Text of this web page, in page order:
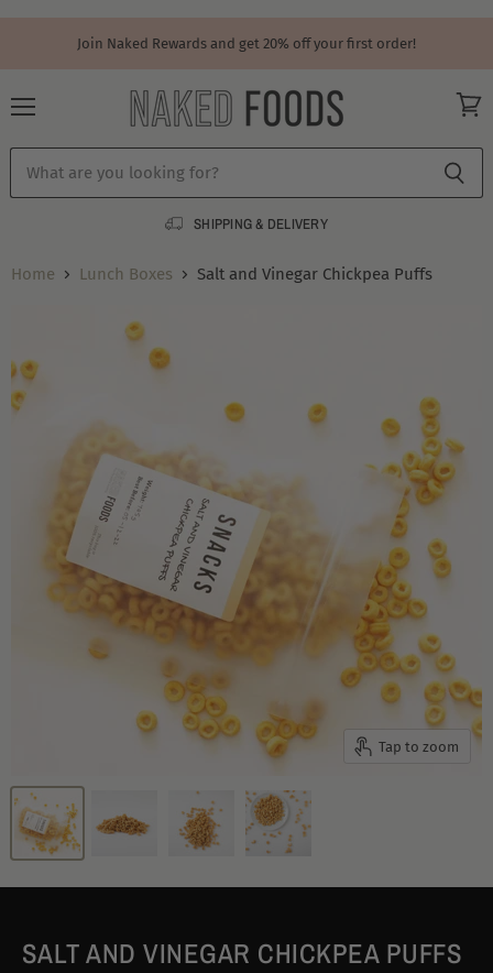
Join Naked Rewards and get 20% off your first order!
SHIPPING & DELIVERY
Home Lunch Boxes Salt and Vinegar Chickpea Puffs
Tap to zoom
SALT AND VINEGAR CHICKPEA PUFFS